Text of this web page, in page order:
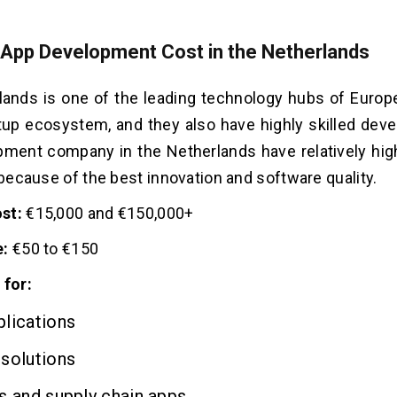
Development Cost in the Netherlands
is one of the leading technology hubs of
ecosystem, and they also have highly skilled
company in the Netherlands have relatively
of the best innovation and software quality.
€15,000 and €150,000+
€50 to €150
for: